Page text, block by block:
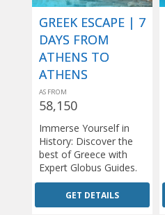
GREEK ESCAPE | 7
DAYS FROM
ATHENS TO
ATHENS
AS FROM
58,150
Immerse Yourself in
History: Discover the
best of Greece with
Expert Globus Guides.
GET DETAILS